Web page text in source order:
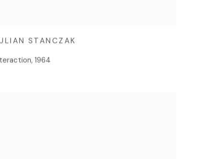
STANCZAK
, 1964